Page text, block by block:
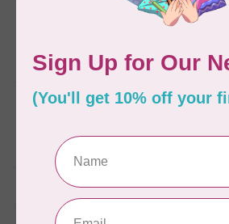
AURIFIL 12WT 1130
In stock
AURIFIL
AURIFIL
Thread Case - 12 slots
(empty)